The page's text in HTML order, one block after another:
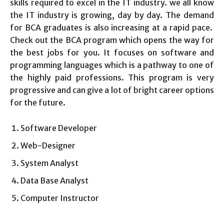
skills required to excel in the IT industry. we all know
the IT industry is growing, day by day. The demand
for BCA graduates is also increasing at a rapid pace.
Check out the BCA program which opens the way for
the best jobs for you. It focuses on software and
programming languages which is a pathway to one of
the highly paid professions. This program is very
progressive and can give a lot of bright career options
for the future.
Software Developer
Web-Designer
System Analyst
Data Base Analyst
Computer Instructor